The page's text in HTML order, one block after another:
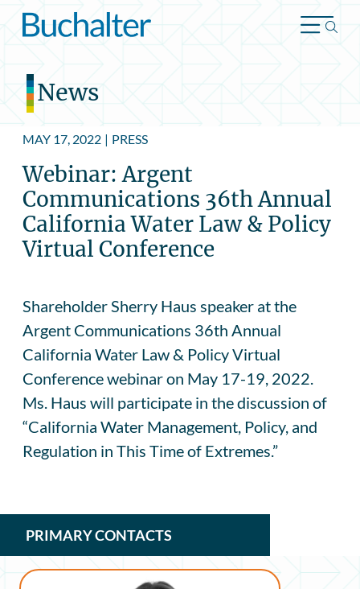
Skip to content
News
MAY 17, 2022 | PRESS
Webinar: Argent
Communications 36th Annual
California Water Law & Policy
Virtual Conference
Shareholder Sherry Haus speaker at the
Argent Communications 36th Annual
California Water Law & Policy Virtual
Conference webinar on May 17-19, 2022.
Ms. Haus will participate in the discussion of
“California Water Management, Policy, and
Regulation in This Time of Extremes.”
PRIMARY CONTACTS